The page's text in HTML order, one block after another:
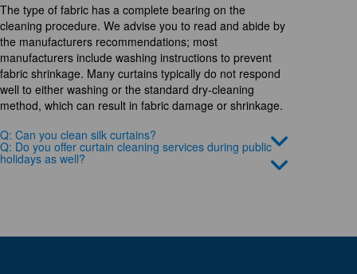
The type of fabric has a complete bearing on the
cleaning procedure. We advise you to read and abide by
the manufacturers recommendations; most
manufacturers include washing instructions to prevent
fabric shrinkage. Many curtains typically do not respond
well to either washing or the standard dry-cleaning
method, which can result in fabric damage or shrinkage.
Q: Can you clean silk curtains?
Q: Do you offer curtain cleaning services during public
holidays as well?